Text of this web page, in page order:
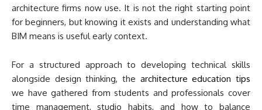
architecture firms now use. It is not the right starting point
for beginners, but knowing it exists and understanding what
BIM means is useful early context.
For a structured approach to developing technical skills
alongside design thinking, the architecture education tips
we have gathered from students and professionals cover
time management, studio habits, and how to balance